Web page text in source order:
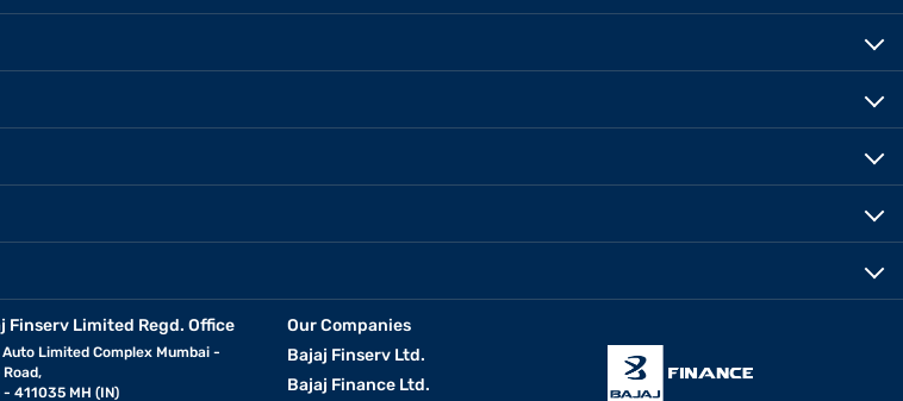
Finserv Limited Regd. Office
Auto Limited Complex Mumbai -
Road,
- 411035 MH (IN)
Our Companies
Bajaj Finserv Ltd.
Bajaj Finance Ltd.